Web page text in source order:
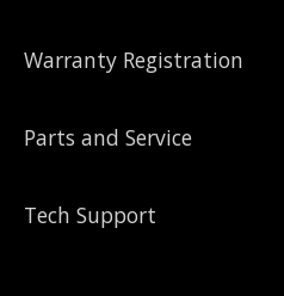
Warranty Registration
Parts and Service
Tech Support